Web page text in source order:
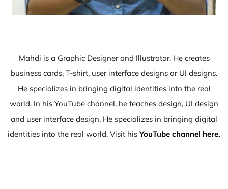
Mahdi is a Graphic Designer and Illustrator. He creates
business cards, T-shirt, user interface designs or UI designs.
He specializes in bringing digital identities into the real
world. In his YouTube channel, he teaches design, UI design
and user interface design. He specializes in bringing digital
identities into the real world. Visit hisYouTube channel here.